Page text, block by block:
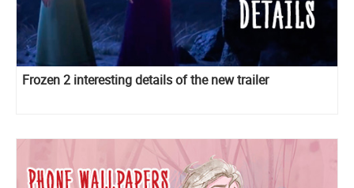
Frozen 2 interesting details of the new trailer